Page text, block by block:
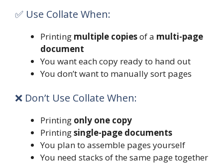
✅ Use Collate When:
Printing multiple copiesof a multi-page
document
You want each copy ready to hand out
You don’t want to manually sort pages
❌ Don’t Use Collate When:
Printing only one copy
Printingsingle-page documents
You plan to assemble pages yourself
You need stacks of the same page together